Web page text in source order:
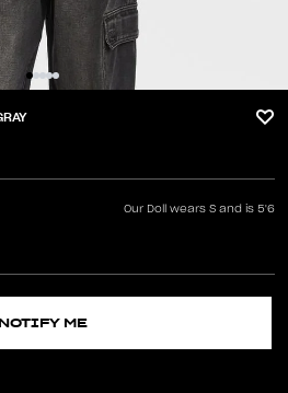
Our Doll wears S and is 5'6
NOTIFY ME